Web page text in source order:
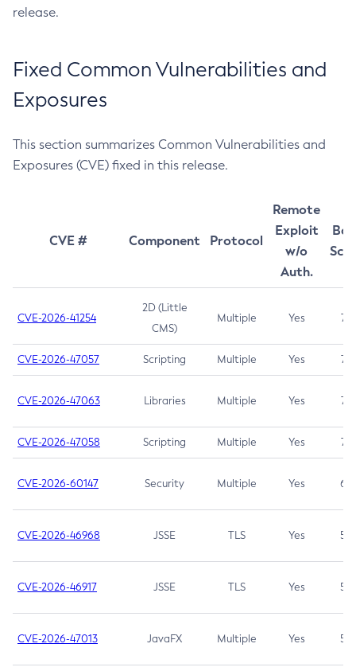
release.
Fixed Common Vulnerabilities and
Exposures
This section summarizes Common Vulnerabilities and
Exposures (CVE) fixed in this release.
CVE # Component Protocol
Remote
Exploit
w/o
Auth.
CVE-2026-41254
2D (Little
CMS)
Multiple Yes 7.5
CVE-2026-47057 Scripting Multiple Yes 7.5
CVE-2026-47063 Libraries Multiple Yes 7.5
CVE-2026-47058 Scripting Multiple Yes 7.4
CVE-2026-60147 Security Multiple Yes 6.5
CVE-2026-46968 JSSE TLS Yes 5.9
CVE-2026-46917 JSSE TLS Yes 5.3
CVE-2026-47013 JavaFX Multiple Yes 5.3